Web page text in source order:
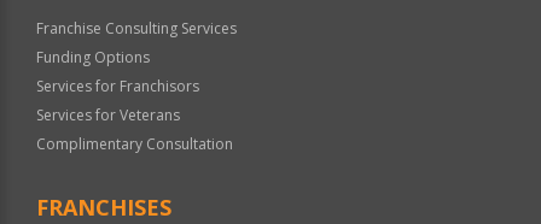
Franchise Consulting Services
Funding Options
Services for Franchisors
Services for Veterans
Complimentary Consultation
FRANCHISES